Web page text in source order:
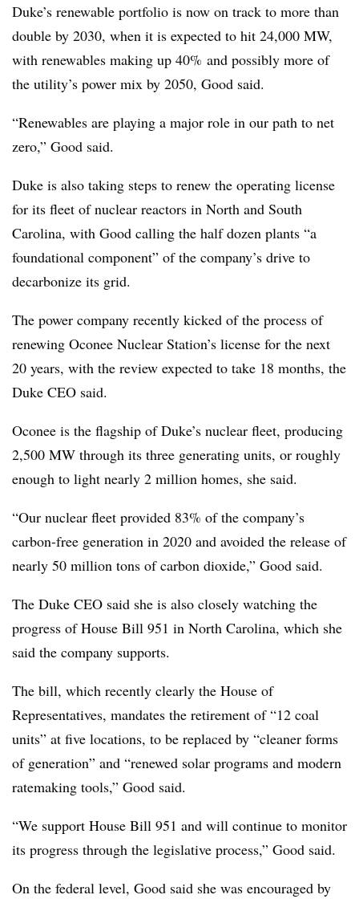
Duke’s renewable portfolio is now on track to more than
double by 2030, when it is expected to hit 24,000 MW,
with renewables making up 40% and possibly more of
the utility’s power mix by 2050, Good said.
“Renewables are playing a major role in our path to net
zero,” Good said.
Duke is also taking steps to renew the operating license
for its fleet of nuclear reactors in North and South
Carolina, with Good calling the half dozen plants “a
foundational component” of the company’s drive to
decarbonize its grid.
The power company recently kicked of the process of
renewing Oconee Nuclear Station’s license for the next
20 years, with the review expected to take 18 months, the
Duke CEO said.
Oconee is the flagship of Duke’s nuclear fleet, producing
2,500 MW through its three generating units, or roughly
enough to light nearly 2 million homes, she said.
“Our nuclear fleet provided 83% of the company’s
carbon-free generation in 2020 and avoided the release of
nearly 50 million tons of carbon dioxide,” Good said.
The Duke CEO said she is also closely watching the
progress of House Bill 951 in North Carolina, which she
said the company supports.
The bill, which recently clearly the House of
Representatives, mandates the retirement of “12 coal
units” at five locations, to be replaced by “cleaner forms
of generation” and “renewed solar programs and modern
ratemaking tools,” Good said.
“We support House Bill 951 and will continue to monitor
its progress through the legislative process,” Good said.
On the federal level, Good said she was encouraged by